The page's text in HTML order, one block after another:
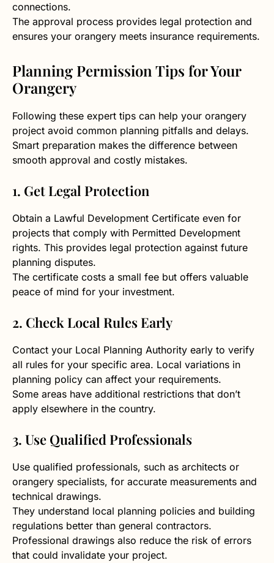
connections.
The approval process provides legal protection and
ensures your orangery meets insurance requirements.
Planning Permission Tips for Your
Orangery
Following these expert tips can help your orangery
project avoid common planning pitfalls and delays.
Smart preparation makes the difference between
smooth approval and costly mistakes.
1. Get Legal Protection
Obtain a Lawful Development Certificate even for
projects that comply with Permitted Development
rights. This provides legal protection against future
planning disputes.
The certificate costs a small fee but offers valuable
peace of mind for your investment.
2. Check Local Rules Early
Contact your Local Planning Authority early to verify
all rules for your specific area. Local variations in
planning policy can affect your requirements.
Some areas have additional restrictions that don’t
apply elsewhere in the country.
3. Use Qualified Professionals
Use qualified professionals, such as architects or
orangery specialists, for accurate measurements and
technical drawings.
They understand local planning policies and building
regulations better than general contractors.
Professional drawings also reduce the risk of errors
that could invalidate your project.